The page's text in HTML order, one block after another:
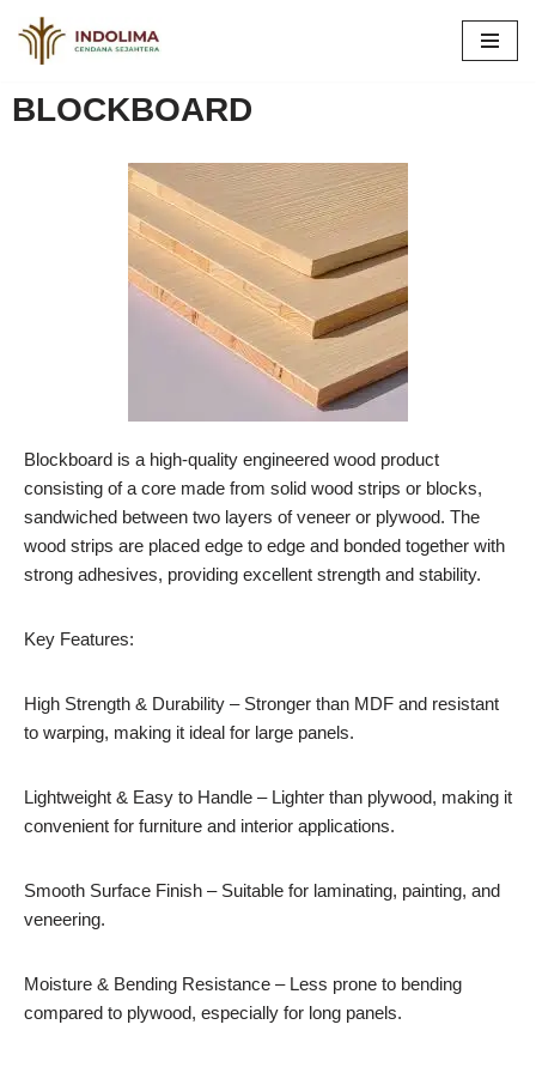
Skip
content
BLOCKBOARD
Blockboard is a high-quality engineered wood product
consisting of a core made from solid wood strips or blocks,
sandwiched between two layers of veneer or plywood. The
wood strips are placed edge to edge and bonded together with
strong adhesives, providing excellent strength and stability.
Key Features:
High Strength & Durability – Stronger than MDF and resistant
to warping, making it ideal for large panels.
Lightweight & Easy to Handle – Lighter than plywood, making it
convenient for furniture and interior applications.
Smooth Surface Finish – Suitable for laminating, painting, and
veneering.
Moisture & Bending Resistance – Less prone to bending
compared to plywood, especially for long panels.